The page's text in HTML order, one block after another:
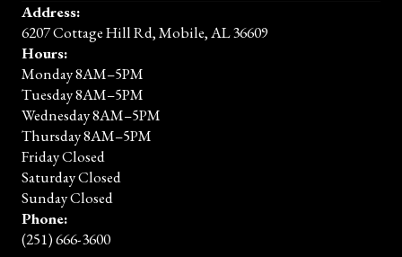
Address:
6207 Cottage Hill Rd, Mobile, AL 36609
Hours:
Monday 8AM–5PM
Tuesday 8AM–5PM
Wednesday 8AM–5PM
Thursday 8AM–5PM
Friday Closed
Saturday Closed
Sunday Closed
Phone:
(251) 666-3600